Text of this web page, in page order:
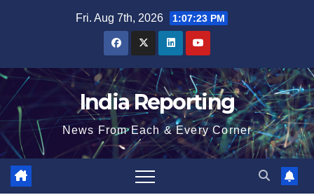
Fri. Aug 7th, 2026 1:07:23 PM
India Reporting
News From Each & Every Corner